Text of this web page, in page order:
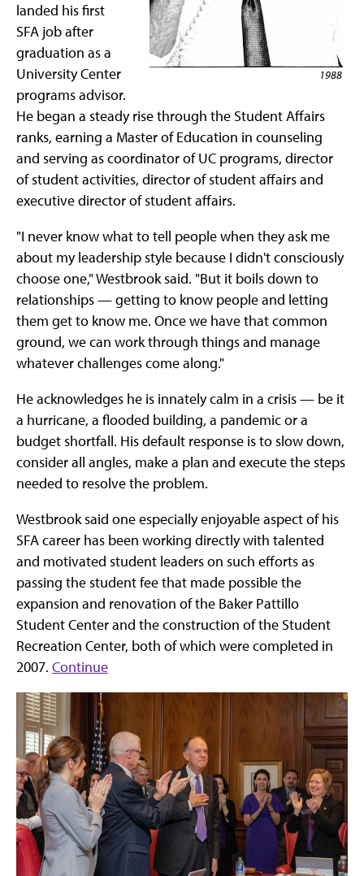
1988
landed his first
SFA job after
graduation as a
University Center
programs advisor.
He began a steady rise through the Student Affairs
ranks, earning a Master of Education in counseling
and serving as coordinator of UC programs, director
of student activities, director of student affairs and
executive director of student affairs.
"I never know what to tell people when they ask me
about my leadership style because I didn't consciously
choose one," Westbrook said. "But it boils down to
relationships — getting to know people and letting
them get to know me. Once we have that common
ground, we can work through things and manage
whatever challenges come along."
He acknowledges he is innately calm in a crisis — be it
a hurricane, a flooded building, a pandemic or a
budget shortfall. His default response is to slow down,
consider all angles, make a plan and execute the steps
needed to resolve the problem.
Westbrook said one especially enjoyable aspect of his
SFA career has been working directly with talented
and motivated student leaders on such efforts as
passing the student fee that made possible the
expansion and renovation of the Baker Pattillo
Student Center and the construction of the Student
Recreation Center, both of which were completed in
2007. Continue